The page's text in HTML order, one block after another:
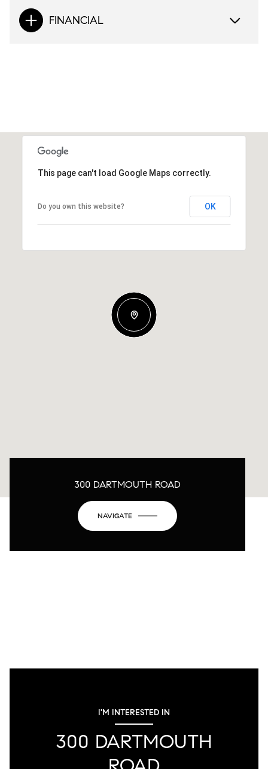
FINANCIAL
This page can't load Google Maps correctly.
Do you own this website? OK
300 DARTMOUTH ROAD
NAVIGATE
I'M INTERESTED IN
300 DARTMOUTH